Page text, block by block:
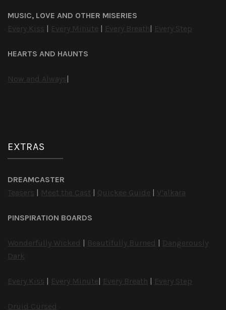
MUSIC, LOVE AND OTHER MISERIES
Every Kiss
Every Minute Every Breath Every Step
HEARTS AND HAUNTS
Now and Always
EXTRAS
DREAMCASTER
Teasers
Meet the Cast Quickee Guide V’alkara
PINSPIRATION BOARDS
Wonderfully Wicked Beautifully Burned
Dangerously
Dark
Every Kiss Every Minute Every Breath Every Step
Druid Cursed